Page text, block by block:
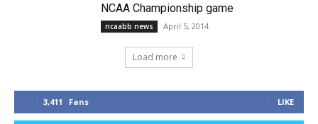
NCAA Championship game
ncaabb news April 5, 2014
Load more
3,411 Fans LIKE